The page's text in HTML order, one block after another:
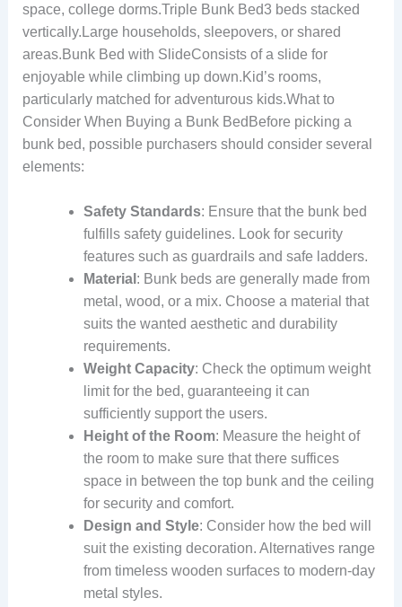
space, college dorms.Triple Bunk Bed3 beds stacked
vertically.Large households, sleepovers, or shared
areas.Bunk Bed with SlideConsists of a slide for
enjoyable while climbing up down.Kid’s rooms,
particularly matched for adventurous kids.What to
Consider When Buying a Bunk BedBefore picking a
bunk bed, possible purchasers should consider several
elements:
Safety Standards: Ensure that the bunk bed
fulfills safety guidelines. Look for security
features such as guardrails and safe ladders.
Material : Bunk beds are generally made from
metal, wood, or a mix. Choose a material that
suits the wanted aesthetic and durability
requirements.
Weight Capacity: Check the optimum weight
limit for the bed, guaranteeing it can
sufficiently support the users.
Height of the Room: Measure the height of
the room to make sure that there suffices
space in between the top bunk and the ceiling
for security and comfort.
Design and Style: Consider how the bed will
suit the existing decoration. Alternatives range
from timeless wooden surfaces to modern-day
metal styles.